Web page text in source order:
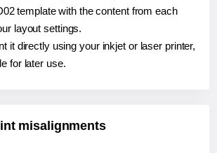
template with the content from each
layout settings.
it directly using your inkjet or laser printer,
for later use.
misalignments